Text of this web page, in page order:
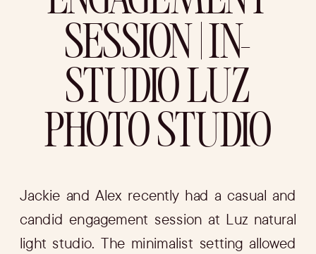
SESSION | IN-
STUDIO LUZ
PHOTO STUDIO
Jackie and Alex recently had a casual and
candid engagement session at Luz natural
light studio. The minimalist setting allowed